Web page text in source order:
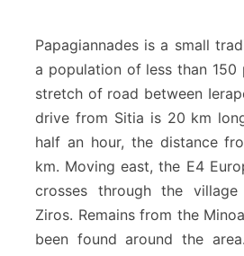
a
i
a
n
n
a
e
s
–
Papagiannades is a small
a population of less than 150
stretch of road between
drive from Sitia is 20 km
half an hour, the distance
km. Moving east, the E4
crosses through the
Ziros. Remains from the
been found around the